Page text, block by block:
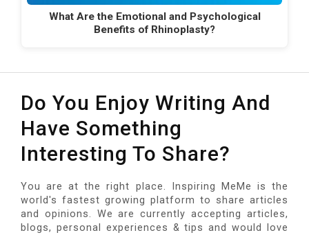
What Are the Emotional and Psychological
Benefits of Rhinoplasty?
Do You Enjoy Writing And
Have Something
Interesting To Share?
You are at the right place. Inspiring MeMe is the
world's fastest growing platform to share articles
and opinions. We are currently accepting articles,
blogs, personal experiences & tips and would love